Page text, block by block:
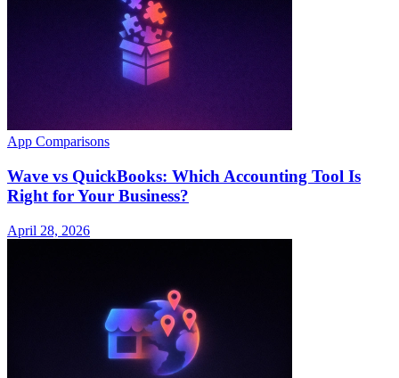
App Comparisons
Wave vs QuickBooks: Which Accounting Tool Is
Right for Your Business?
April 28, 2026